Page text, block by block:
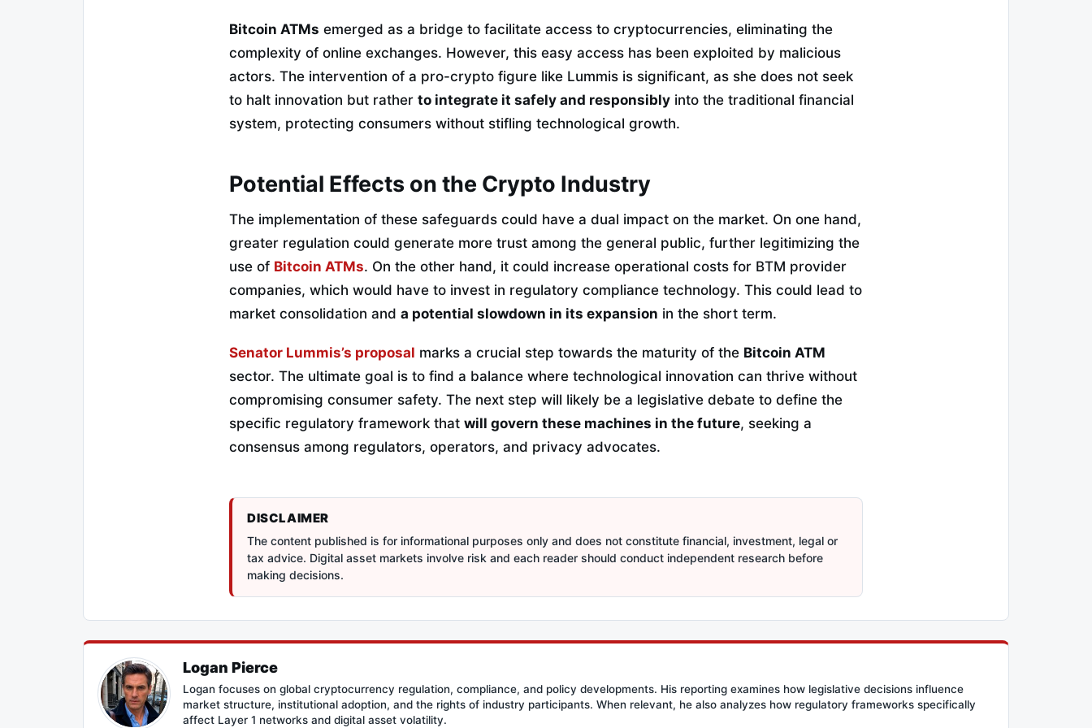
Bitcoin ATMs emerged as a bridge to facilitate access to cryptocurrencies, eliminating the
complexity of online exchanges. However, this easy access has been exploited by malicious
actors. The intervention of a pro-crypto figure like Lummis is significant, as she does not seek
to halt innovation but rather to integrate it safely and responsibly into the traditional financial
system, protecting consumers without stifling technological growth.
Potential Effects on the Crypto Industry
The implementation of these safeguards could have a dual impact on the market. On one hand,
greater regulation could generate more trust among the general public, further legitimizing the
use of Bitcoin ATMs. On the other hand, it could increase operational costs for BTM provider
companies, which would have to invest in regulatory compliance technology. This could lead to
market consolidation and a potential slowdown in its expansion in the short term.
Senator Lummis’s proposal marks a crucial step towards the maturity of the Bitcoin ATM
sector. The ultimate goal is to find a balance where technological innovation can thrive without
compromising consumer safety. The next step will likely be a legislative debate to define the
specific regulatory framework that will govern these machines in the future, seeking a
consensus among regulators, operators, and privacy advocates.
DISCLAIMER
The content published is for informational purposes only and does not constitute financial, investment, legal or
tax advice. Digital asset markets involve risk and each reader should conduct independent research before
making decisions.
Logan Pierce
Logan focuses on global cryptocurrency regulation, compliance, and policy developments. His reporting examines how legislative decisions influence
market structure, institutional adoption, and the rights of industry participants. When relevant, he also analyzes how regulatory frameworks specifically
affect Layer 1 networks and digital asset volatility.